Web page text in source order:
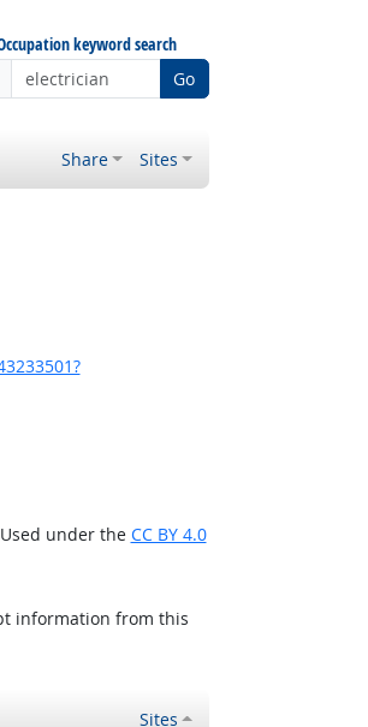
keyword search
Go
Share Sites
under the CC BY 4.0
information from this
Sites